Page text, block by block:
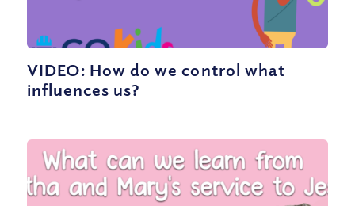
VIDEO: How do we control what
influences us?